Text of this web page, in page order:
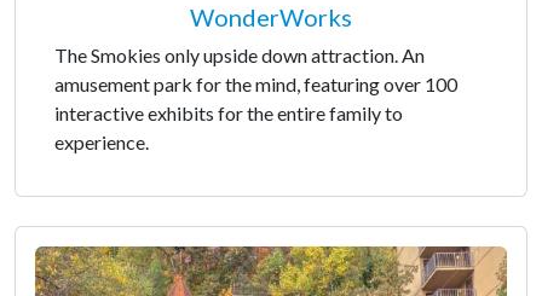
WonderWorks
The Smokies only upside down attraction. An
amusement park for the mind, featuring over 100
interactive exhibits for the entire family to
experience.